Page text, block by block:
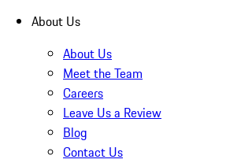
About Us
About Us
Meet the Team
Careers
Leave Us a Review
Blog
Contact Us